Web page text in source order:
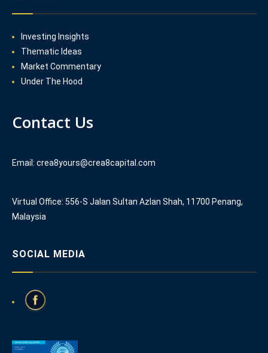
Investing Insights
Thematic Ideas
Market Commentary
Under The Hood
Contact Us
Email: crea8yours@crea8capital.com
Virtual Office: 556-S Jalan Sultan Azlan Shah, 11700 Penang,
Malaysia
SOCIAL MEDIA